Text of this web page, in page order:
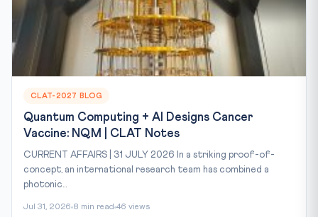
CLAT-2027 BLOG
Quantum Computing + AI Designs Cancer
Vaccine: NQM | CLAT Notes
CURRENT AFFAIRS | 31 JULY 2026 In a striking proof-of-
concept, an international research team has combined a
photonic...
Jul 31, 2026 8 min read 46 views